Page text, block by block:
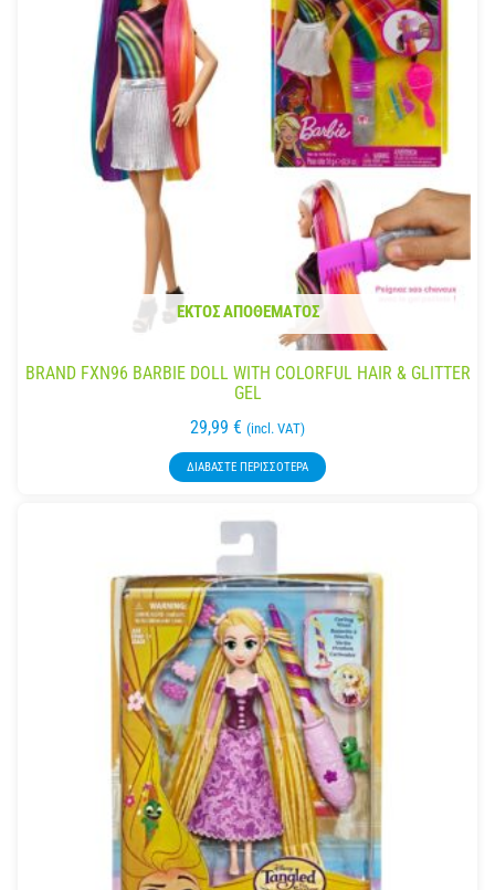
ΕΚΤΌΣ ΑΠΟΘΈΜΑΤΟΣ
BRAND FXN96 BARBIE DOLL WITH COLORFUL HAIR & GLITTER
GEL
29,99 € (incl. VAT)
ΔΙΑΒΆΣΤΕ ΠΕΡΙΣΣΌΤΕΡΑ